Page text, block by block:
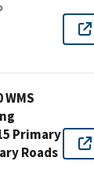
WMS
Primary
Roads